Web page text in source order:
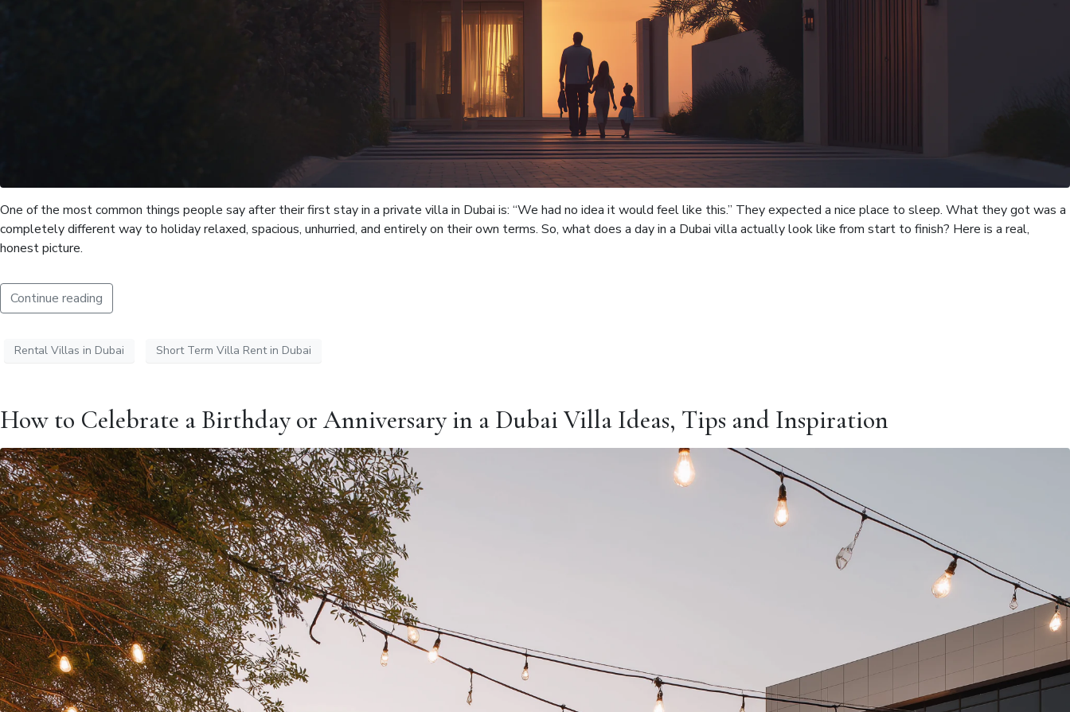
One of the most common things people say after their first stay in a private villa in Dubai is: “We had no idea it would feel like this.” They expected a nice place to sleep. What they got was a
completely different way to holiday relaxed, spacious, unhurried, and entirely on their own terms. So, what does a day in a Dubai villa actually look like from start to finish? Here is a real,
honest picture.
Continue reading
Rental Villas in Dubai Short Term Villa Rent in Dubai
How to Celebrate a Birthday or Anniversary in a Dubai Villa Ideas, Tips and Inspiration